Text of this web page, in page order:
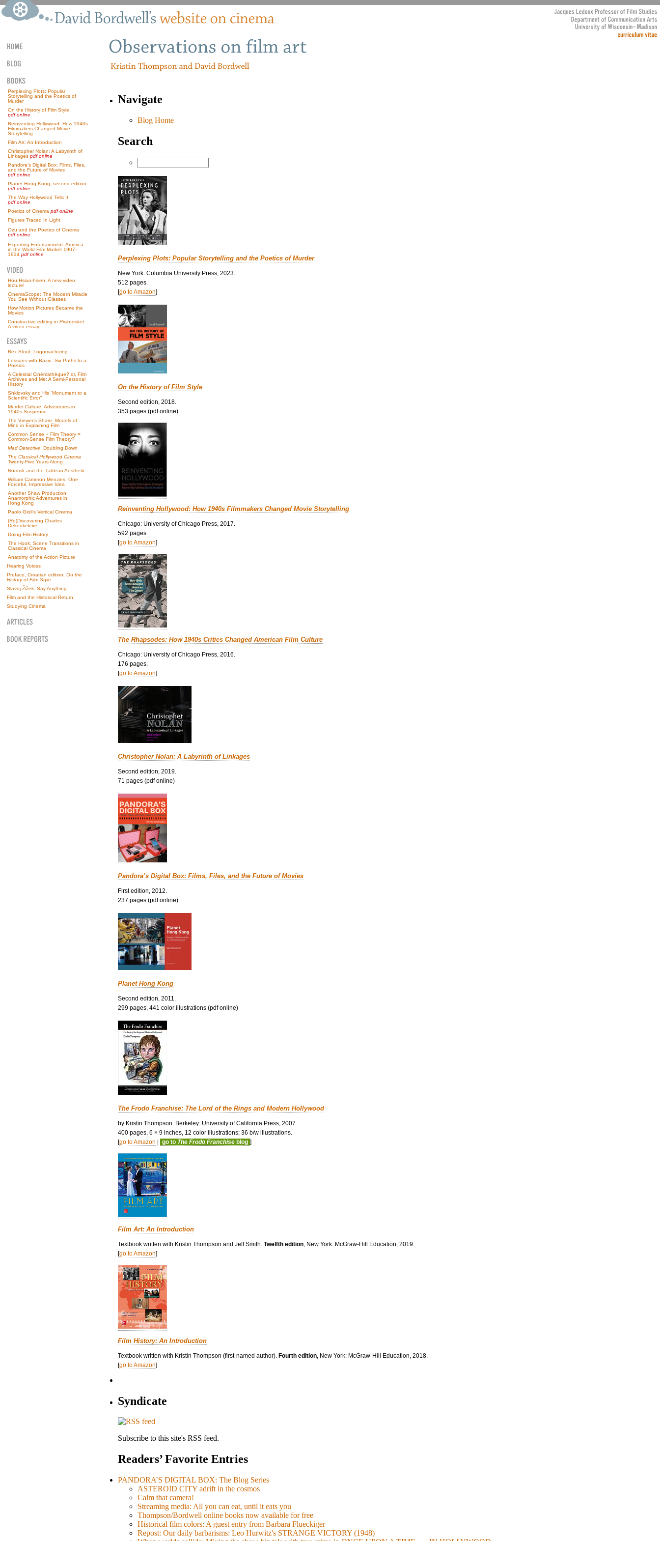
Perplexing Plots: Popular
Storytelling and the Poetics of
Murder
On the History of Film Style
pdf online
Reinventing Hollywood: How 1940s
Filmmakers Changed Movie
Storytelling
Film Art: An Introduction
Christopher Nolan: A Labyrinth of
Linkages pdf online
Pandora’s Digital Box: Films, Files,
and the Future of Movies
pdf online
Planet Hong Kong, second edition
pdf online
The Way Hollywood Tells It
pdf online
Poetics of Cinema pdf online
Figures Traced In Light
Ozu and the Poetics of Cinema
pdf online
Exporting Entertainment: America
in the World Film Market 1907–
1934 pdf online
Hou Hsiao-hsien: A new video
lecture!
CinemaScope: The Modern Miracle
You See Without Glasses
How Motion Pictures Became the
Movies
Constructive editing in Pickpocket:
A video essay
Rex Stout: Logomachizing
Lessons with Bazin: Six Paths to a
Poetics
A Celestial Cinémathèque? or, Film
Archives and Me: A Semi-Personal
History
Shklovsky and His “Monument to a
Scientific Error”
Murder Culture: Adventures in
1940s Suspense
The Viewer’s Share: Models of
Mind in Explaining Film
Common Sense + Film Theory =
Common-Sense Film Theory?
Mad Detective: Doubling Down
The Classical Hollywood Cinema
Twenty-Five Years Along
Nordisk and the Tableau Aesthetic
William Cameron Menzies: One
Forceful, Impressive Idea
Another Shaw Production:
Anamorphic Adventures in
Hong Kong
Paolo Gioli’s Vertical Cinema
(Re)Discovering Charles
Dekeukeleire
Doing Film History
The Hook: Scene Transitions in
Classical Cinema
Anatomy of the Action Picture
Hearing Voices
Preface, Croatian edition, On the
History of Film Style
Slavoj Žižek: Say Anything
Film and the Historical Return
Studying Cinema
Navigate
Blog Home
Search
Perplexing Plots: Popular Storytelling and the Poetics of Murder
New York: Columbia University Press, 2023.
512 pages.
[go to Amazon]
On the History of Film Style
Second edition, 2018.
353 pages (pdf online)
Reinventing Hollywood: How 1940s Filmmakers Changed Movie Storytelling
Chicago: University of Chicago Press, 2017.
592 pages.
[go to Amazon]
The Rhapsodes: How 1940s Critics Changed American Film Culture
Chicago: University of Chicago Press, 2016.
176 pages.
[go to Amazon]
Christopher Nolan: A Labyrinth of Linkages
Second edition, 2019.
71 pages (pdf online)
Pandora’s Digital Box: Films, Files, and the Future of Movies
First edition, 2012.
237 pages (pdf online)
Planet Hong Kong
Second edition, 2011.
299 pages, 441 color illustrations (pdf online)
The Frodo Franchise: The Lord of the Rings and Modern Hollywood
by Kristin Thompson. Berkeley: University of California Press, 2007.
400 pages, 6 × 9 inches, 12 color illustrations; 36 b/w illustrations.
[go to Amazon | go to The Frodo Franchise blog ]
Film Art: An Introduction
Textbook written with Kristin Thompson and Jeff Smith. Twelfth edition , New York: McGraw-Hill Education, 2019.
[go to Amazon]
Film History: An Introduction
Textbook written with Kristin Thompson (first-named author). Fourth edition , New York: McGraw-Hill Education, 2018.
[go to Amazon]
Syndicate
Subscribe to this site's RSS feed.
Readers’ Favorite Entries
PANDORA’S DIGITAL BOX: The Blog Series
ASTEROID CITY adrift in the cosmos
Calm that camera!
Streaming media: All you can eat, until it eats you
Thompson/Bordwell online books now available for free
Historical film colors: A guest entry from Barbara Flueckiger
Repost: Our daily barbarisms: Leo Hurwitz's STRANGE VICTORY (1948)